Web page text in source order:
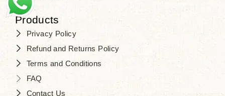
Products
Privacy Policy
Refund and Returns Policy
Terms and Conditions
FAQ
Contact Us